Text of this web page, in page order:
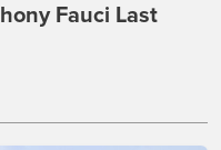
Fauci Last